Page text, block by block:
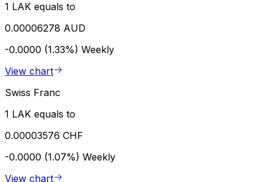
1 LAK equals to
0.00006278 AUD
-0.0000 (1.33%) Weekly
View chart
Swiss Franc
1 LAK equals to
0.00003576 CHF
-0.0000 (1.07%) Weekly
View chart